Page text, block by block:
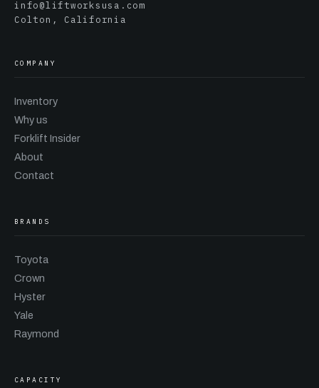
info@liftworksusa.com
Colton, California
COMPANY
Inventory
Why us
Forklift Insider
About
Contact
BRANDS
Toyota
Crown
Hyster
Yale
Raymond
CAPACITY